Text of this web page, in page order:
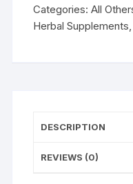
180
Tab
Categories:All
Herbal Supplements,
DESCRIPTION
REVIEWS (0)